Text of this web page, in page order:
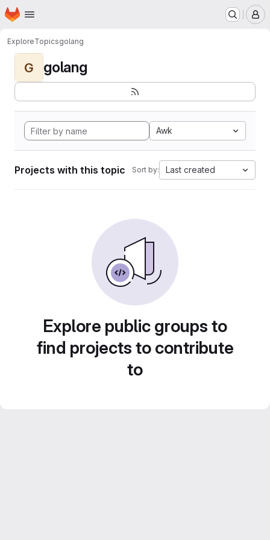
Skip to main content
Homepage
ExploreTopicsgolang
G golang
Awk
Projects with this topic Sort by: Last created
Explore public groups to
find projects to contribute
to